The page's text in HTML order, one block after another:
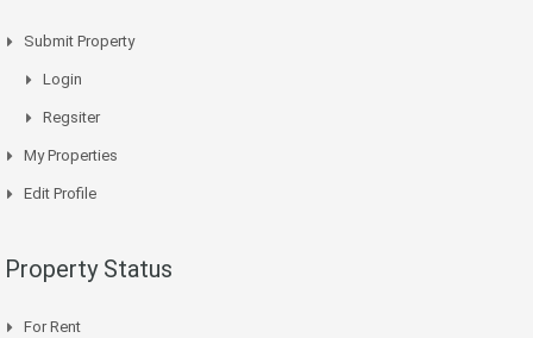
Submit Property
Login
Regsiter
My Properties
Edit Profile
Property Status
For Rent